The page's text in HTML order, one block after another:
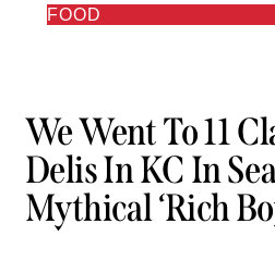
FOOD
We Went To 11
Delis In KC In
Mythical ‘rich